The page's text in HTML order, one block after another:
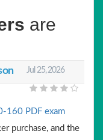
are
Jul 25, 2026
160 PDF exam
purchase, and the